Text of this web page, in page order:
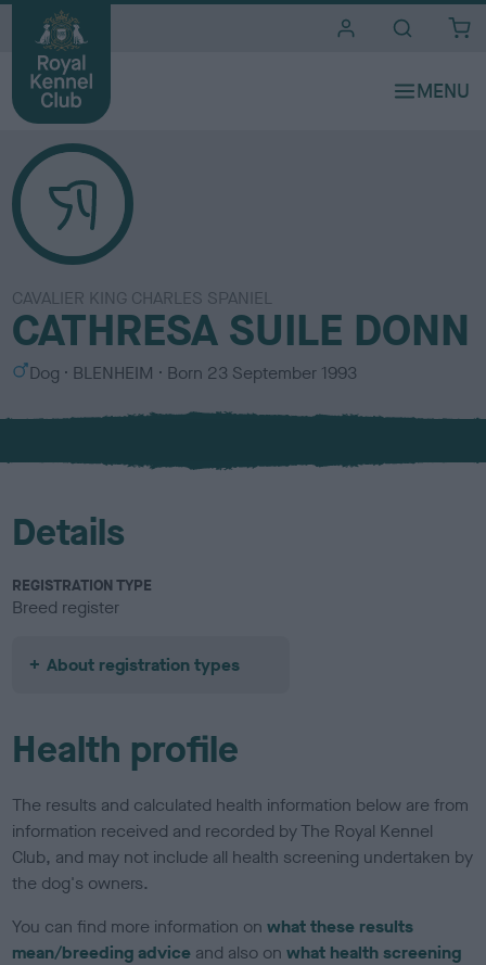
CAVALIER KING CHARLES SPANIEL
CATHRESA SUILE DONN
S
x
Dog
C
l
u
BLENHEIM Born 23 September 1993
Details
REGISTRATION TYPE
Breed register
About registration types
Health profile
The results and calculated health information below are from
information received and recorded by The Royal Kennel
Club, and may not include all health screening undertaken by
the dog's owners.
You can find more information onwhat these results
mean/breeding advice and also onwhat health screening